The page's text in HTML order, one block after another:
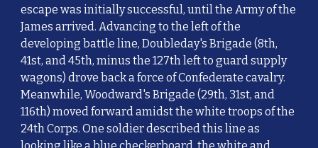
escape was initially successful, until the Army of the
James arrived. Advancing to the left of the
developing battle line, Doubleday's Brigade (8th,
41st, and 45th, minus the 127th left to guard supply
wagons) drove back a force of Confederate cavalry.
Meanwhile, Woodward's Brigade (29th, 31st, and
116th) moved forward amidst the white troops of the
24th Corps. One soldier described this line as